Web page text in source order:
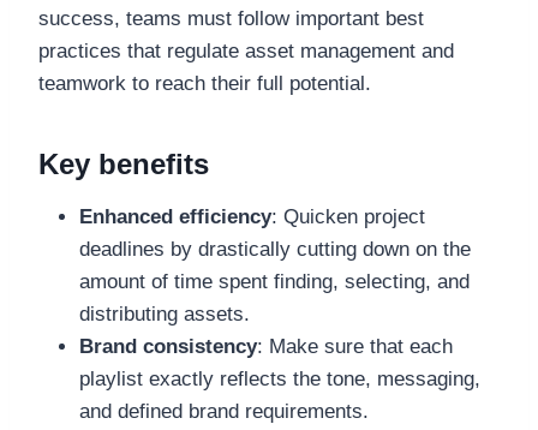
success, teams must follow important best
practices that regulate asset management and
teamwork to reach their full potential.
Key benefits
Enhanced efficiency: Quicken project
deadlines by drastically cutting down on the
amount of time spent finding, selecting, and
distributing assets.
Brand consistency: Make sure that each
playlist exactly reflects the tone, messaging,
and defined brand requirements.